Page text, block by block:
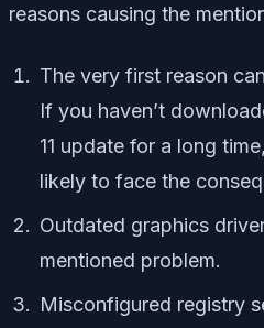
reasons causing the
The very first reason
If you haven’t
11 update for a long
likely to face the
Outdated graphics
mentioned problem.
Misconfigured registry